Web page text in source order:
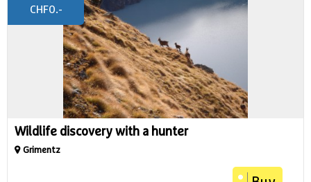
Wildlife discovery with a hunter
Grimentz
CHF0.-